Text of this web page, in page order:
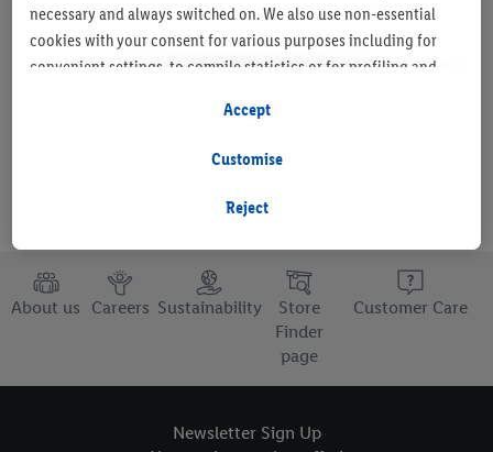
Set as favourite store
About us Careers Sustainability
Store
Finder
page
Customer Care
Newsletter Sign Up
necessary and always switched on. We also use non-essential
cookies with your consent for various purposes including for
convenient settings, to compile statistics or for profiling and
If you are a participant in the Lidl Plus program, data from your
store purchasing behavior will also be processed for these
To manage your cookie preferences, click "Customise".
By clicking on "Reject", you disable all non-essential cookies
but the technically necessary cookies remain active. By clicking
on "Accept", you consent to the switching on of all non-
personal data for the stated purposes.
Reject
Customise
Accept